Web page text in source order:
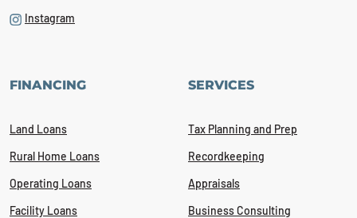
Instagram
FINANCING
Land Loans
Rural Home Loans
Operating Loans
Facility Loans
SERVICES
Tax Planning and Prep
Recordkeeping
Appraisals
Business Consulting